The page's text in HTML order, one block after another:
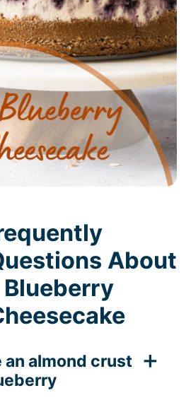
About
an almond crust